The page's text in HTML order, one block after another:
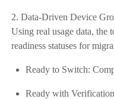
2. Data-Driven Device
Using real usage data, the
readiness statuses for
Ready to Switch:
Ready with